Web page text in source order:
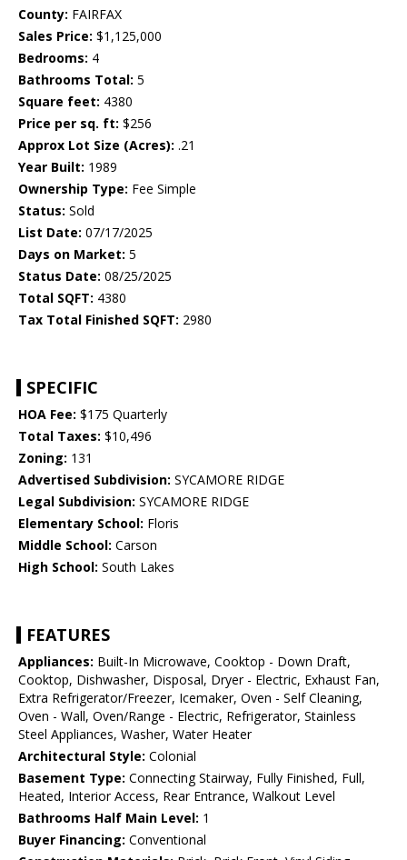
County: FAIRFAX
Sales Price: $1,125,000
Bedrooms: 4
Bathrooms Total: 5
Square feet: 4380
Price per sq. ft: $256
Approx Lot Size (Acres): .21
Year Built: 1989
Ownership Type: Fee Simple
Status: Sold
List Date: 07/17/2025
Days on Market: 5
Status Date: 08/25/2025
Total SQFT: 4380
Tax Total Finished SQFT: 2980
SPECIFIC
HOA Fee: $175 Quarterly
Total Taxes: $10,496
Zoning: 131
Advertised Subdivision: SYCAMORE RIDGE
Legal Subdivision: SYCAMORE RIDGE
Elementary School: Floris
Middle School: Carson
High School: South Lakes
FEATURES
Appliances: Built-In Microwave, Cooktop - Down Draft,
Cooktop, Dishwasher, Disposal, Dryer - Electric, Exhaust Fan,
Extra Refrigerator/Freezer, Icemaker, Oven - Self Cleaning,
Oven - Wall, Oven/Range - Electric, Refrigerator, Stainless
Steel Appliances, Washer, Water Heater
Architectural Style: Colonial
Basement Type: Connecting Stairway, Fully Finished, Full,
Heated, Interior Access, Rear Entrance, Walkout Level
Bathrooms Half Main Level: 1
Buyer Financing: Conventional